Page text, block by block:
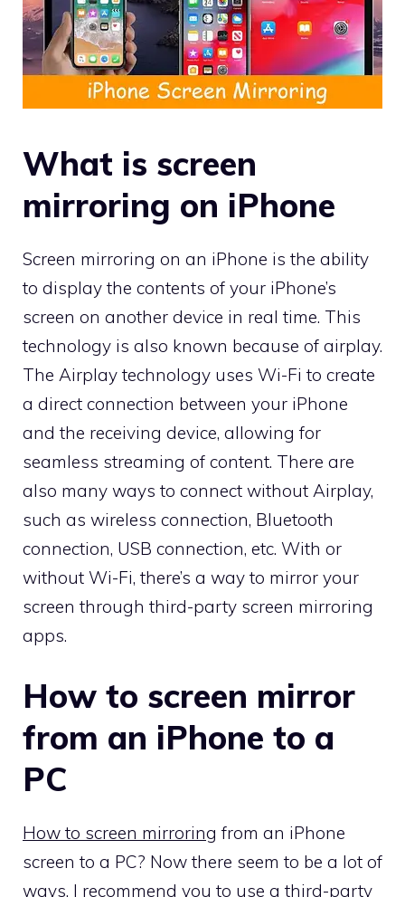
What is screen
mirroring on iPhone
Screen mirroring on an iPhone is the ability
to display the contents of your iPhone’s
screen on another device in real time. This
technology is also known because of airplay.
The Airplay technology uses Wi-Fi to create
a direct connection between your iPhone
and the receiving device, allowing for
seamless streaming of content. There are
also many ways to connect without Airplay,
such as wireless connection, Bluetooth
connection, USB connection, etc. With or
without Wi-Fi, there’s a way to mirror your
screen through third-party screen mirroring
apps.
How to screen mirror
from an iPhone to a
PC
How to screen mirroring from an iPhone
screen to a PC? Now there seem to be a lot of
ways. I recommend you to use a third-party